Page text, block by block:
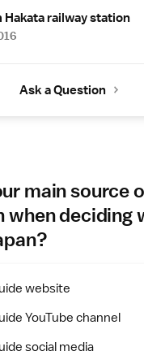
railway station
Ask a Question
main source
when deciding
website
YouTube channel
social media